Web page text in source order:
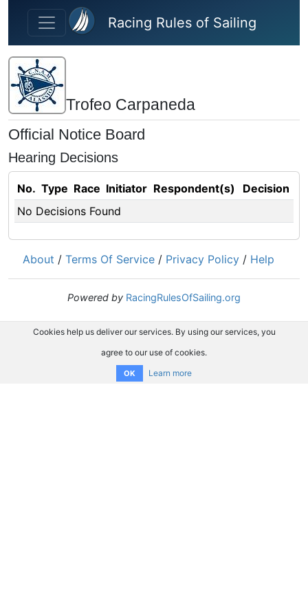
Skip to main content
Racing Rules of Sailing
Trofeo Carpaneda
Official Notice Board
Hearing Decisions
No. Type Race Initiator Respondent(s)
Decision
No Decisions Found
About / Terms Of Service / Privacy Policy / Help
Powered by RacingRulesOfSailing.org
Cookies help us deliver our services. By using our services, you
agree to our use of cookies.
OK Learn more